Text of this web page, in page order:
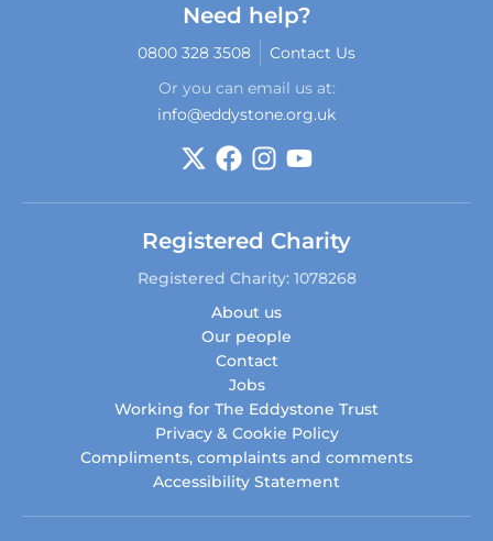
Need help?
0800 328 3508
Contact Us
Or you can email us at:
info@eddystone.org.uk
Registered Charity
Registered Charity: 1078268
About us
Our people
Contact
Jobs
Working for The Eddystone Trust
Privacy & Cookie Policy
Compliments, complaints and comments
Accessibility Statement